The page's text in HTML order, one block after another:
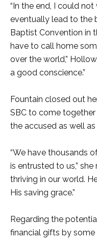
“In the end, I could
eventually lead to the
Baptist Convention in
have to call home
over the world,”
a good conscience.”
Fountain closed out
SBC to come
the accused as well
“We have thousands
is entrusted to us,”
thriving in our world.
His saving grace.”
Regarding the
financial gifts by